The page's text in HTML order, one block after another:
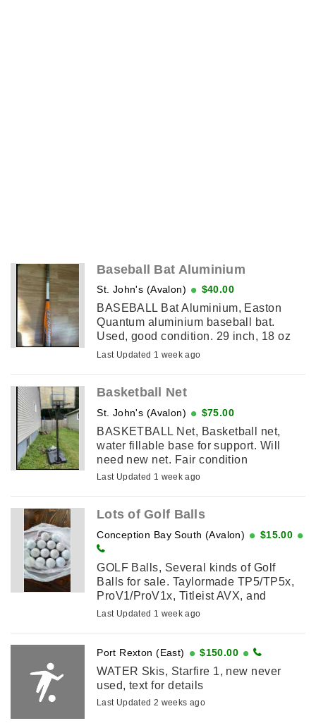
Baseball Bat Aluminium
St. John's (Avalon) $40.00
BASEBALL Bat Aluminium, Easton
Quantum aluminium baseball bat.
Used, good condition. 29 inch, 18 oz
and 2 5/8 diameter
Last Updated 1 week ago
Basketball Net
St. John's (Avalon) $75.00
BASKETBALL Net, Basketball net,
water fillable base for support. Will
need new net. Fair condition
Last Updated 1 week ago
Lots of Golf Balls
Conception Bay South (Avalon) $15.00
GOLF Balls, Several kinds of Golf
Balls for sale. Taylormade TP5/TP5x,
ProV1/ProV1x, Titleist AVX, and
Bridgestone are $25 a dozen.
Last Updated 1 week ago
Port Rexton (East) $150.00
WATER Skis, Starfire 1, new never
used, text for details
Last Updated 2 weeks ago